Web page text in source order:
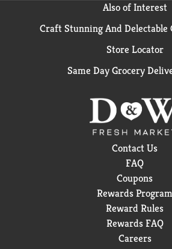
Also of Interest
Craft Stunning And Delectable
Store Locator
Same Day Grocery
Contact Us
FAQ
Coupons
Rewards Program
Reward Rules
Rewards FAQ
Careers